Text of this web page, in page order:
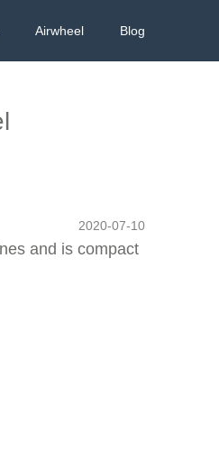
Airwheel Blog
2020-07-10
and is compact